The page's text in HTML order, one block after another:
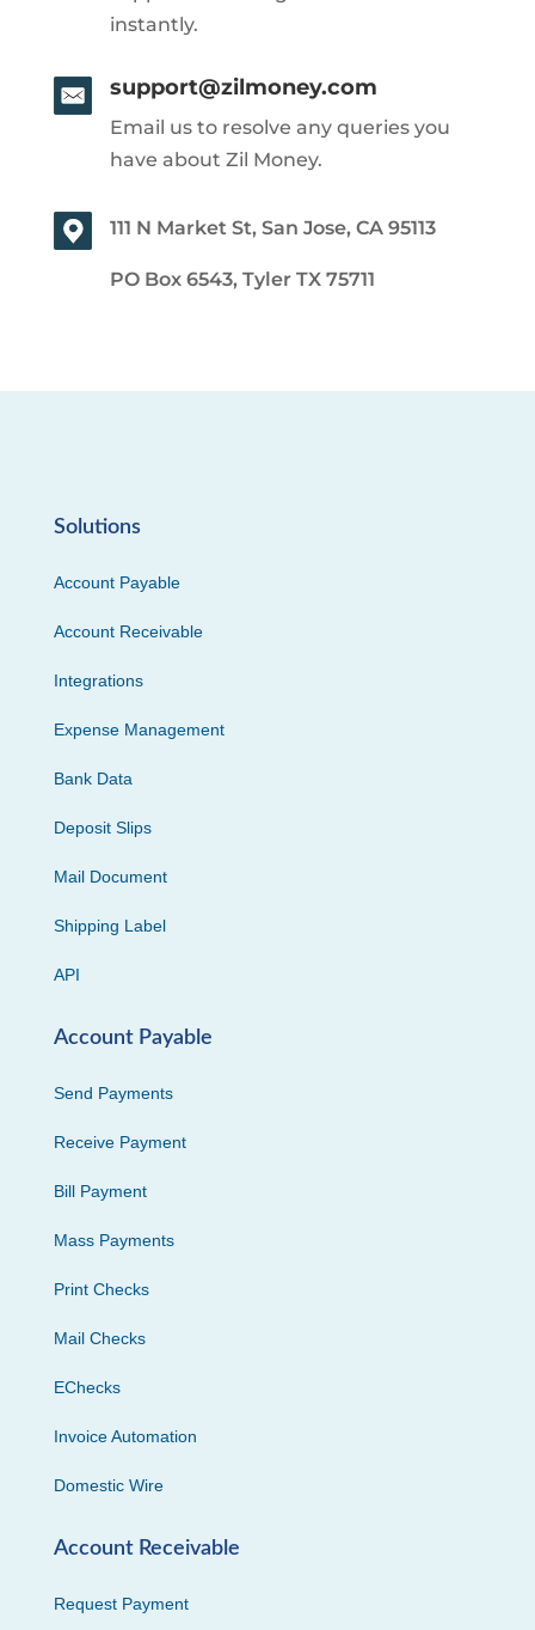
instantly.
support@zilmoney.com
Email us to resolve any queries you
have about Zil Money.
111 N Market St, San Jose, CA 95113
PO Box 6543, Tyler TX 75711
Solutions
Account Payable
Account Receivable
Integrations
Expense Management
Bank Data
Deposit Slips
Mail Document
Shipping Label
API
Account Payable
Send Payments
Receive Payment
Bill Payment
Mass Payments
Print Checks
Mail Checks
EChecks
Invoice Automation
Domestic Wire
Account Receivable
Request Payment